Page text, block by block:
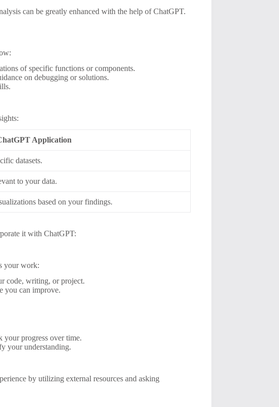
can be greatly enhanced with the help of ChatGPT.
of specific functions or components.
on debugging or solutions.
Application
datasets.
to your data.
based on your findings.
it with ChatGPT:
your work:
code, writing, or project.
you can improve.
your progress over time.
your understanding.
by utilizing external resources and asking